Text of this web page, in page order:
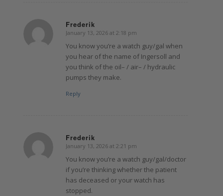
Frederik
says:
January 13, 2026 at 2:18 pm
You know you’re a watch guy/gal when
you hear of the name of Ingersoll and
you think of the oil– / air– / hydraulic
pumps they make.
Reply
Frederik
says:
January 13, 2026 at 2:21 pm
You know you’re a watch guy/gal/doctor
if you’re thinking whether the patient
has deceased or your watch has
stopped.